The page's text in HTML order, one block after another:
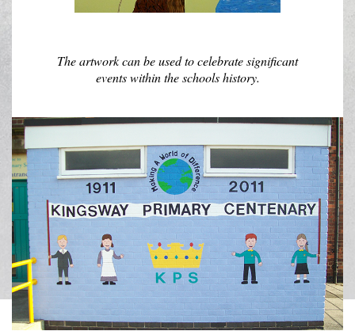
The artwork can be used to celebrate significant
events within the schools history.